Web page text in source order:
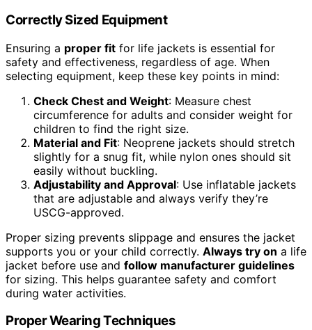
Correctly Sized Equipment
Ensuring a proper fit for life jackets is essential for
safety and effectiveness, regardless of age. When
selecting equipment, keep these key points in mind:
Check Chest and Weight: Measure chest
circumference for adults and consider weight for
children to find the right size.
Material and Fit: Neoprene jackets should stretch
slightly for a snug fit, while nylon ones should sit
easily without buckling.
Adjustability and Approval: Use inflatable jackets
that are adjustable and always verify they’re
USCG-approved.
Proper sizing prevents slippage and ensures the jacket
supports you or your child correctly. Always try on a life
jacket before use and follow manufacturer guidelines
for sizing. This helps guarantee safety and comfort
during water activities.
Proper Wearing Techniques